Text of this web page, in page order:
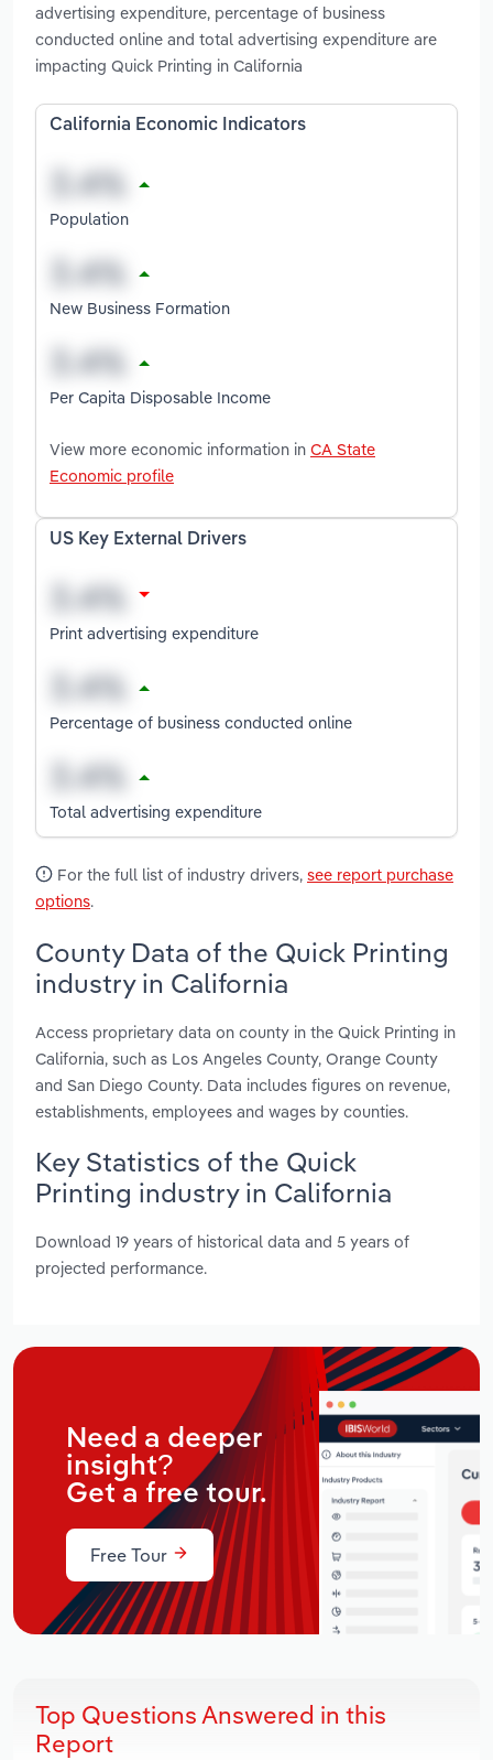
advertising expenditure, percentage of business
conducted online and total advertising expenditure are
impacting Quick Printing in California
California Economic Indicators
Population
New Business Formation
Per Capita Disposable Income
View more economic information in CA State
Economic profile
US Key External Drivers
Print advertising expenditure
Percentage of business conducted online
Total advertising expenditure
For the full list of industry drivers, see report purchase
options.
County Data of the Quick Printing
industry in California
Access proprietary data on county in the Quick Printing in
California, such as Los Angeles County, Orange County
and San Diego County. Data includes figures on revenue,
establishments, employees and wages by counties.
Key Statistics of the Quick
Printing industry in California
Download 19 years of historical data and 5 years of
projected performance.
Need a deeper
insight?
Get a free tour.
Free Tour
Top Questions Answered in this
Report